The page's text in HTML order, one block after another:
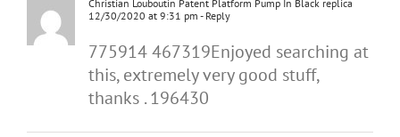
Christian Louboutin Patent Platform Pump In Black replica
12/30/2020 at 9:31 pm - Reply
775914 467319Enjoyed searching at
this, extremely very good stuff,
thanks . 196430